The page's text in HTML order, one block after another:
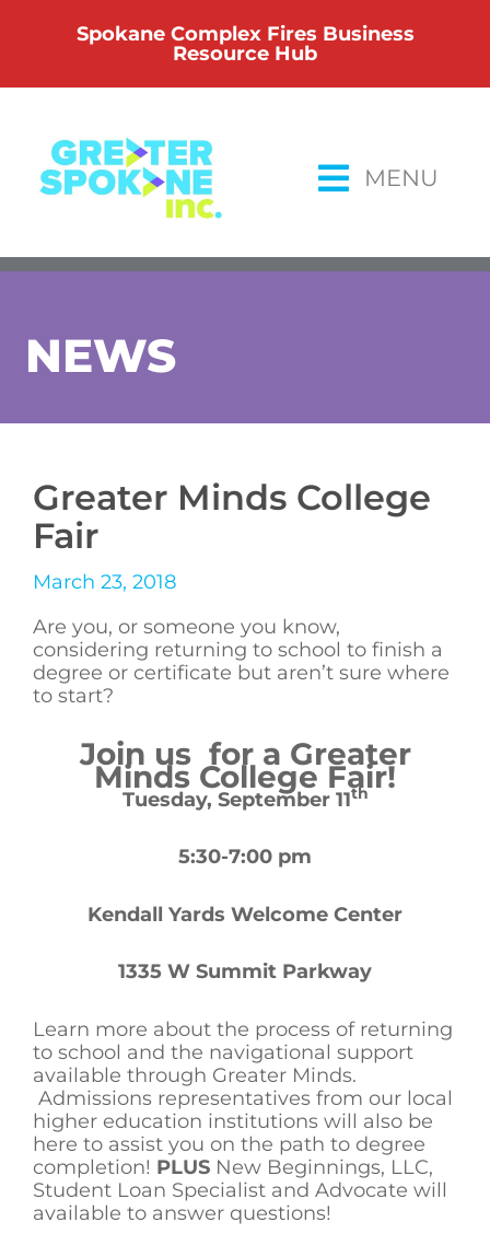
Spokane Complex Fires Business
Resource Hub
MENU
NEWS
Greater Minds College
Fair
March 23, 2018
Are you, or someone you know,
considering returning to school to finish a
degree or certificate but aren’t sure where
to start?
Join us for a Greater
Minds College Fair!
Tuesday, September 11th
5:30-7:00 pm
Kendall Yards Welcome Center
1335 W Summit Parkway
Learn more about the process of returning
to school and the navigational support
available through Greater Minds.
Admissions representatives from our local
higher education institutions will also be
here to assist you on the path to degree
completion! PLUS New Beginnings, LLC,
Student Loan Specialist and Advocate will
available to answer questions!